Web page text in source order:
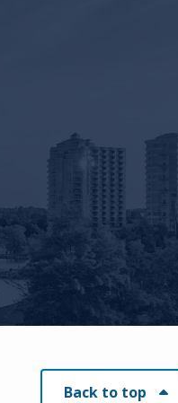
Back to top